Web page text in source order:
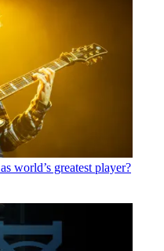
world’s greatest player?